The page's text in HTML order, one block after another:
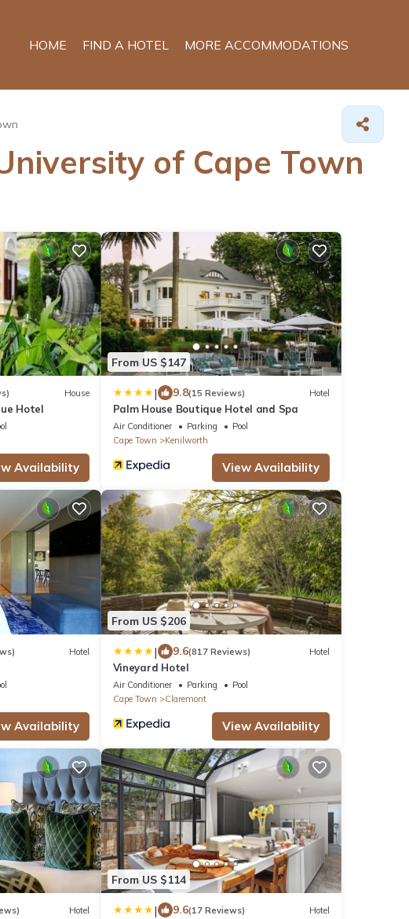
HOME FIND A HOTEL MORE ACCOMMODATIONS
of Cape Town
House
Hotel
Availability
From US $147
| 9.8(15 Reviews) Hotel
Palm House Boutique Hotel and Spa
Air Conditioner Parking
Pool
Cape Town
Kenilworth
View Availability
Hotel
Availability
From US $206
| 9.6(817 Reviews) Hotel
Vineyard Hotel
Air Conditioner Parking
Pool
Cape Town
Claremont
View Availability
Hotel
From US $114
| 9.6(17 Reviews) Hotel